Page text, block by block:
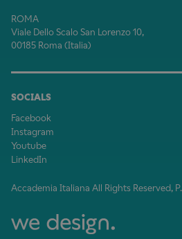
ROMA
Viale Dello Scalo San Lorenzo 10,
00185 Roma (Italia)
SOCIALS
Facebook
Instagram
Youtube
LinkedIn
Accademia Italiana All Rights Reserved,